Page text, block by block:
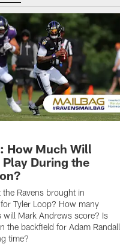
How Much Will
During the
the Ravens brought in
Tyler Loop? How many
will Mark Andrews score? Is
the backfield for Adam Randall
time?